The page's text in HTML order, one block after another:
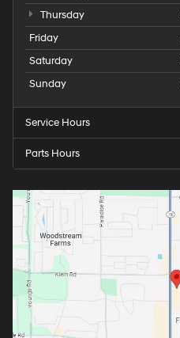
Thursday
Friday
Saturday
Sunday
Service Hours
Parts Hours